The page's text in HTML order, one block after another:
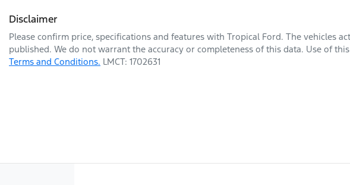
Disclaimer
Please confirm price, specifications and features with Tropical Ford. The vehicles
published. We do not warrant the accuracy or completeness of this data. Use of
Terms and Conditions. LMCT: 1702631